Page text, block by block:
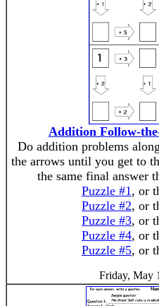
Addition Follow-
Do addition problems
the arrows until you get to
the same final answer
Puzzle #1, or
Puzzle #2, or
Puzzle #3, or
Puzzle #4, or
Puzzle #5, or
Friday, May